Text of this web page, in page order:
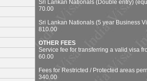
Sri Lankan Nationals (Double entry)
70.00
Sri Lankan Nationals (5 year Business
810.00
OTHER FEES
Service fee for transferring a valid visa
60.00
Fees for Restricted / Protected areas
340.00